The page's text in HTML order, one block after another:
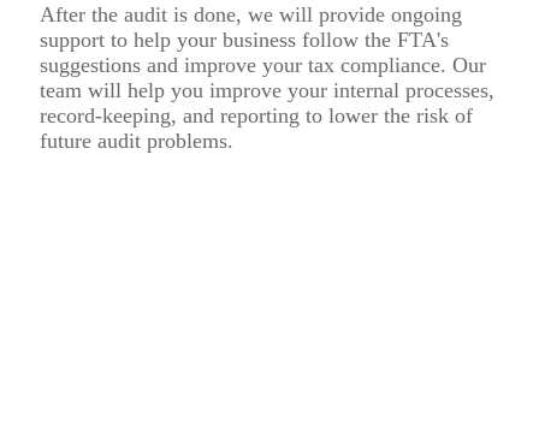
After the audit is done, we will provide ongoing
support to help your business follow the FTA's
suggestions and improve your tax compliance. Our
team will help you improve your internal processes,
record-keeping, and reporting to lower the risk of
future audit problems.